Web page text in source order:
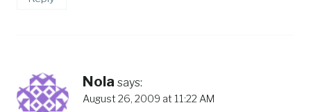
Nola says:
August 26, 2009 at 11:22 AM